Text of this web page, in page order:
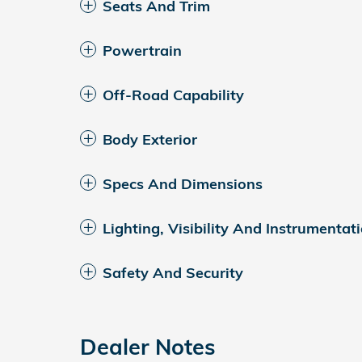
Seats And Trim
Powertrain
Off-Road Capability
Body Exterior
Specs And Dimensions
Lighting, Visibility And
Safety And Security
Dealer Notes